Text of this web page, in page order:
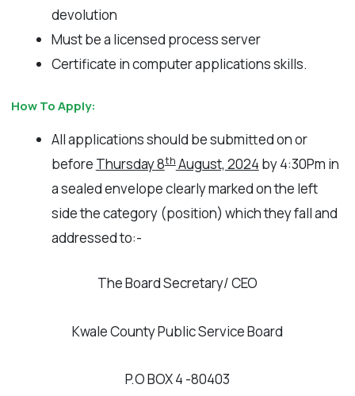
devolution
Must be a licensed process server
Certificate in computer applications skills.
How To Apply:
All applications should be submitted on or
before Thursday 8thAugust, 2024 by 4:30Pm in
a sealed envelope clearly marked on the left
side the category (position) which they fall and
addressed to:-
The Board Secretary/ CEO
Kwale County Public Service Board
P.O BOX 4 -80403